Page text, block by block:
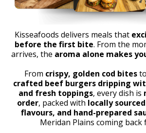
Kisseafoods delivers meals that
before the first bite. From the
arrives, the aroma alone makes
From crispy, golden cod bitesto
crafted beef burgers dripping
and fresh toppings, every dish is
order, packed with locally
flavours, and hand-prepared
Meridan Plains coming back